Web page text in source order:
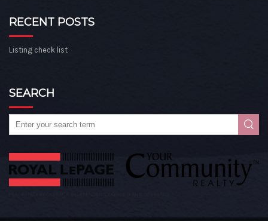
RECENT POSTS
Listing check list
SEARCH